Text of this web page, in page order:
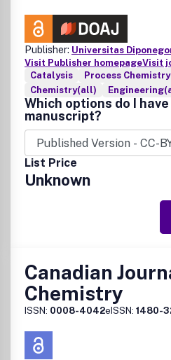
Publisher: Universitas
Visit Publisher homepageVisit
Catalysis
Process
Chemistry(all)
Which options do I
manuscript?
List Price
Unknown
Canadian
Chemistry
ISSN: 0008-4042eISSN: 1480-